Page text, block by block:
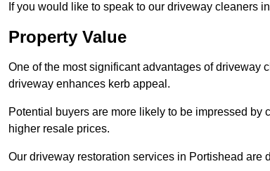
If you would like to speak to our driveway cleaners
Property Value
One of the most significant advantages of driveway
driveway enhances kerb appeal.
Potential buyers are more likely to be impressed
higher resale prices.
Our driveway restoration services in Portishead are